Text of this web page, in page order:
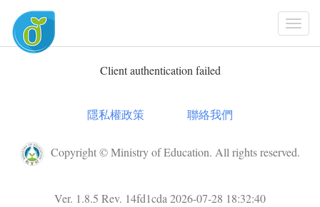
Client authentication failed
隱私權政策 聯絡我們
Copyright © Ministry of Education. All rights reserved.
Ver. 1.8.5 Rev. 14fd1cda 2026-07-28 18:32:40